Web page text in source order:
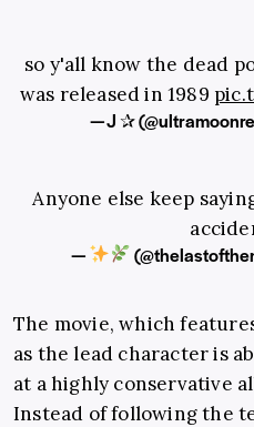
so y'all know the dead
was released in 1989
— J ✰
Anyone else keep
—
The movie, which
as the lead character is
at a highly conservative
Instead of following the